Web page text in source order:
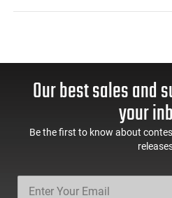
Our best sales and
your
Be the first to know about